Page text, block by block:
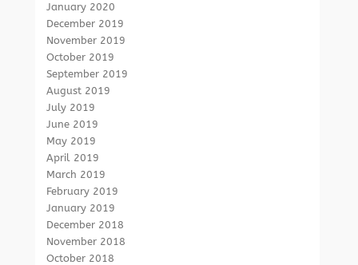
January 2020
December 2019
November 2019
October 2019
September 2019
August 2019
July 2019
June 2019
May 2019
April 2019
March 2019
February 2019
January 2019
December 2018
November 2018
October 2018